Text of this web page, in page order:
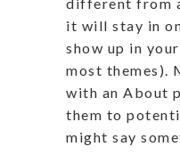
it will stay in
show up in
most themes).
with an About
them to
might say